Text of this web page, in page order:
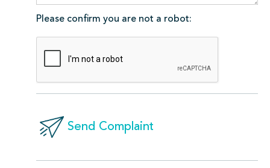
Please confirm you are not a robot:
Send Complaint